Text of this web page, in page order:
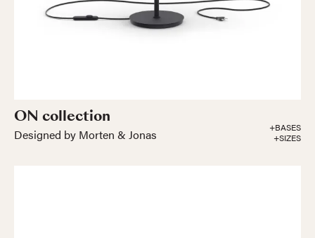
ON collection
Designed by Morten & Jonas
+BASES
+SIZES